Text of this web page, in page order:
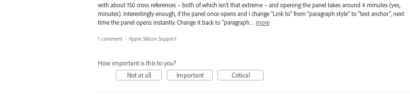
with about 150 cross references – both of which isn’t that extreme – and opening the panel takes around 4 minutes (yes,
minutes). Interestingly enough, if the panel once opens and I change "Link to" from "paragraph style" to "text anchor", next
time the panel opens instantly. Change it back to "paragraph… more
1 comment · Apple Silicon Support
How important is this to you?
Not at all
Important Critical